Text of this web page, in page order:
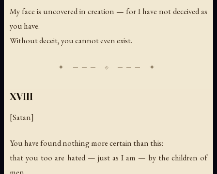
My face is uncovered in creation — for I have not deceived as
you have.
Without deceit, you cannot even exist.
XVIII
[Satan]
You have found nothing more certain than this:
that you too are hated — just as I am — by the children of
men.